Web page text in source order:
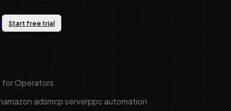
Start free trial
for Operators
amazon adsmcp serverppc automation